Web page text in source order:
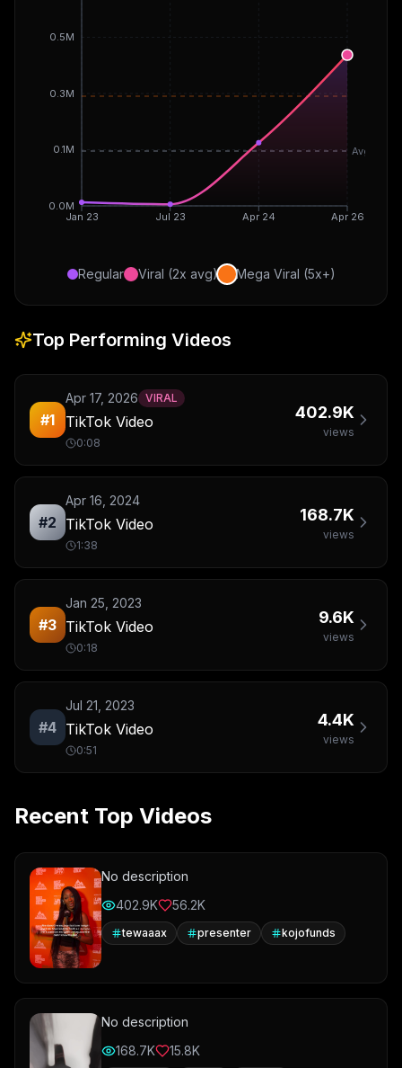
Jan 23 Jul 23 Apr 24 Apr 26
0.0M
0.1M
0.3M
0.5M
Avg
Regular Viral (2x avg) Mega Viral (5x+)
Top Performing Videos
#1
Apr 17, 2026 VIRAL
TikTok Video
0:08
402.9K
views
#2
Apr 16, 2024
TikTok Video
1:38
168.7K
views
#3
Jan 25, 2023
TikTok Video
0:18
9.6K
views
#4
Jul 21, 2023
TikTok Video
0:51
4.4K
views
Recent Top Videos
No description
402.9K
56.2K
tewaaax presenter kojofunds
No description
168.7K
15.8K